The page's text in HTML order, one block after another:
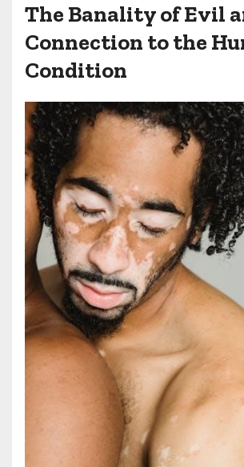
The Banality of Evil
Connection to the
Condition